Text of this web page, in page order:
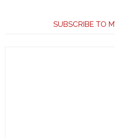
SUBSCRIBE TO